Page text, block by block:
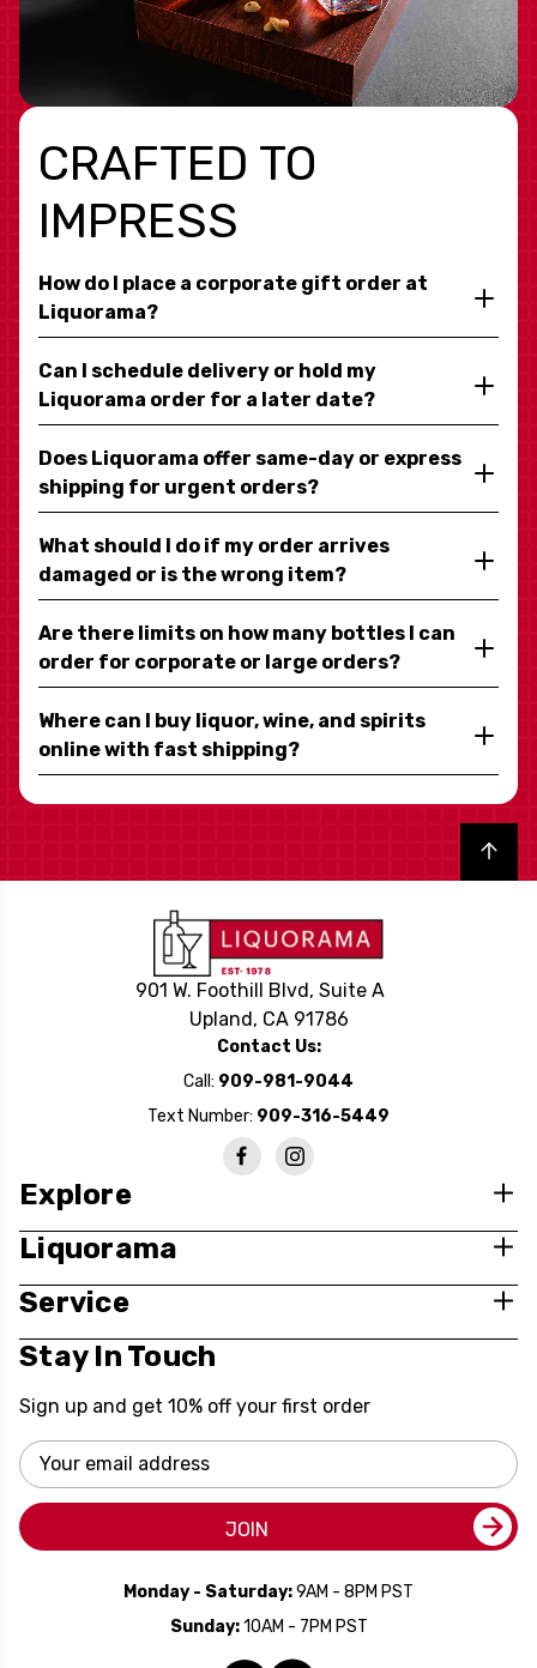
CRAFTED TO
IMPRESS
How do I place a corporate gift order at
Liquorama?
Can I schedule delivery or hold my
Liquorama order for a later date?
Does Liquorama offer same-day or express
shipping for urgent orders?
What should I do if my order arrives
damaged or is the wrong item?
Are there limits on how many bottles I can
order for corporate or large orders?
Where can I buy liquor, wine, and spirits
online with fast shipping?
Back to top
901 W. Foothill Blvd, Suite A
Upland, CA 91786
Contact Us:
Call: 909-981-9044
Text Number: 909-316-5449
Explore
Liquorama
Service
Stay In Touch
Sign up and get 10% off your first order
Email
Address
JOIN
Monday - Saturday:9AM - 8PM PST
Sunday:10AM - 7PM PST